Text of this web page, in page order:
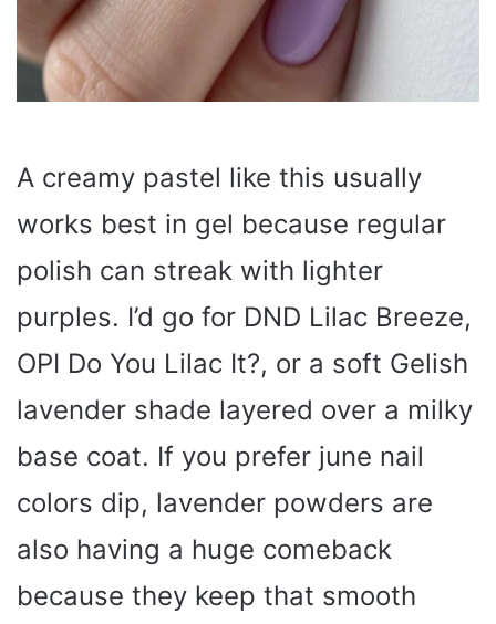
A creamy pastel like this usually
works best in gel because regular
polish can streak with lighter
purples. I’d go for DND Lilac Breeze,
OPI Do You Lilac It?, or a soft Gelish
lavender shade layered over a milky
base coat. If you prefer june nail
colors dip, lavender powders are
also having a huge comeback
because they keep that smooth